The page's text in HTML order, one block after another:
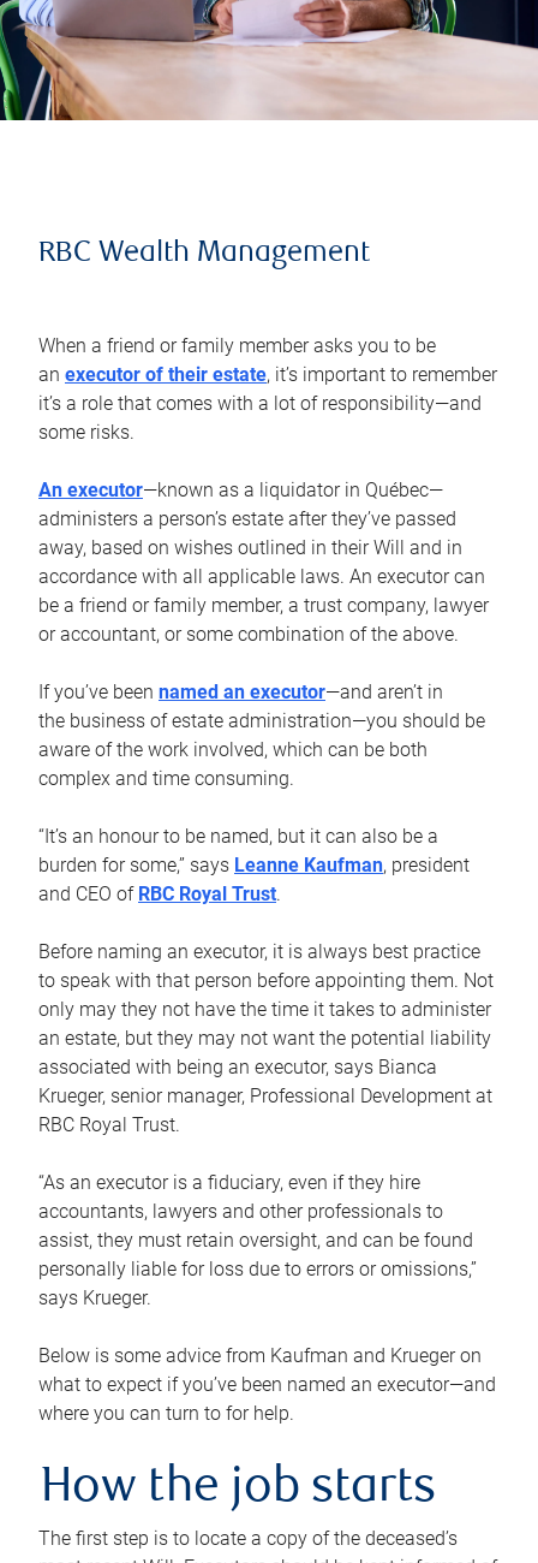
RBC Wealth Management
When a friend or family member asks you to be
an executor of their estate, it’s important to remember
it’s a role that comes with a lot of responsibility—and
some risks.
An executor—known as a liquidator in Québec—
administers a person’s estate after they’ve passed
away, based on wishes outlined in their Will and in
accordance with all applicable laws. An executor can
be a friend or family member, a trust company, lawyer
or accountant, or some combination of the above.
If you’ve been named an executor—and aren’t in
the business of estate administration—you should be
aware of the work involved, which can be both
complex and time consuming.
“It’s an honour to be named, but it can also be a
burden for some,” says Leanne Kaufman, president
and CEO of RBC Royal Trust.
Before naming an executor, it is always best practice
to speak with that person before appointing them. Not
only may they not have the time it takes to administer
an estate, but they may not want the potential liability
associated with being an executor, says Bianca
Krueger, senior manager, Professional Development at
RBC Royal Trust.
“As an executor is a fiduciary, even if they hire
accountants, lawyers and other professionals to
assist, they must retain oversight, and can be found
personally liable for loss due to errors or omissions,”
says Krueger.
Below is some advice from Kaufman and Krueger on
what to expect if you’ve been named an executor—and
where you can turn to for help.
How the job starts
The first step is to locate a copy of the deceased’s